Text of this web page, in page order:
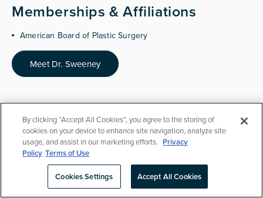
Memberships & Affiliations
American Board of Plastic Surgery
Meet Dr. Sweeney
Breast AugmentationFAQ
By clicking “Accept All Cookies”, you agree to the storing of
cookies on your device to enhance site navigation, analyze site
usage, and assist in our marketing efforts. Privacy
Policy Terms of Use
Cookies Settings Accept All Cookies